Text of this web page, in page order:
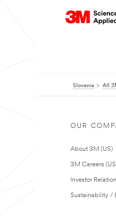
Slovenia All
OUR
About 3M (US)
3M Careers
Investor
Sustainability /